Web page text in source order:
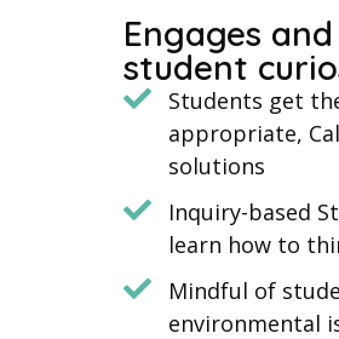
Engages
student
Students get
appropriate,
solutions
Inquiry-based
learn how to
Mindful of
environmental